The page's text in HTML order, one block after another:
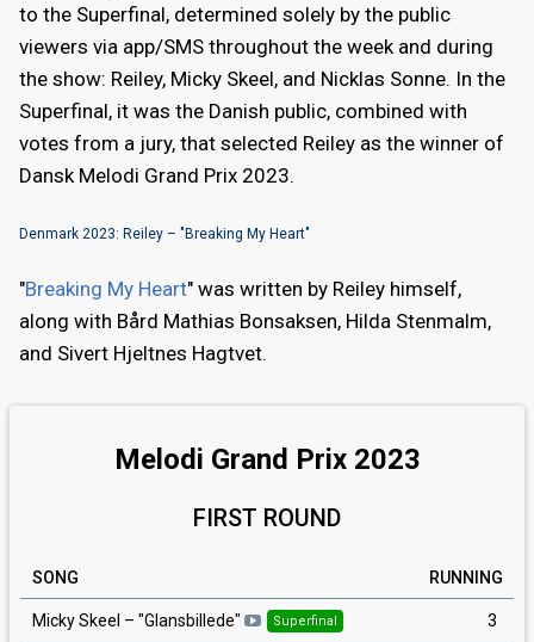
to the Superfinal, determined solely by the public
viewers via app/SMS throughout the week and during
the show: Reiley, Micky Skeel, and Nicklas Sonne. In the
Superfinal, it was the Danish public, combined with
votes from a jury, that selected Reiley as the winner of
Dansk Melodi Grand Prix 2023.
Denmark 2023: Reiley – "Breaking My Heart"
"Breaking My Heart" was written by Reiley himself,
along with Bård Mathias Bonsaksen, Hilda Stenmalm,
and Sivert Hjeltnes Hagtvet.
Melodi Grand Prix 2023
FIRST ROUND
SONG RUNNING
Micky Skeel – "Glansbillede" Superfinal 3